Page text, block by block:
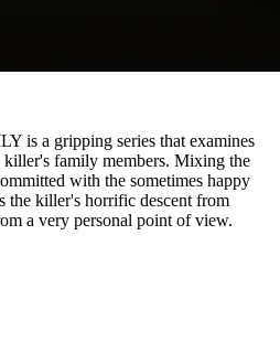
is a gripping series that examines
killer's family members. Mixing the
with the sometimes happy
the killer's horrific descent from
a very personal point of view.